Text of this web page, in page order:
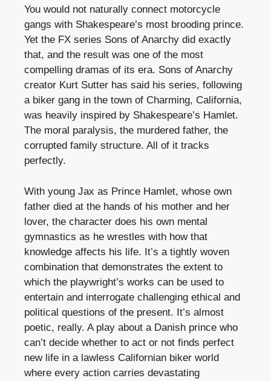
You would not naturally connect motorcycle
gangs with Shakespeare’s most brooding prince.
Yet the FX series Sons of Anarchy did exactly
that, and the result was one of the most
compelling dramas of its era. Sons of Anarchy
creator Kurt Sutter has said his series, following
a biker gang in the town of Charming, California,
was heavily inspired by Shakespeare’s Hamlet.
The moral paralysis, the murdered father, the
corrupted family structure. All of it tracks
perfectly.
With young Jax as Prince Hamlet, whose own
father died at the hands of his mother and her
lover, the character does his own mental
gymnastics as he wrestles with how that
knowledge affects his life. It’s a tightly woven
combination that demonstrates the extent to
which the playwright’s works can be used to
entertain and interrogate challenging ethical and
political questions of the present. It’s almost
poetic, really. A play about a Danish prince who
can’t decide whether to act or not finds perfect
new life in a lawless Californian biker world
where every action carries devastating